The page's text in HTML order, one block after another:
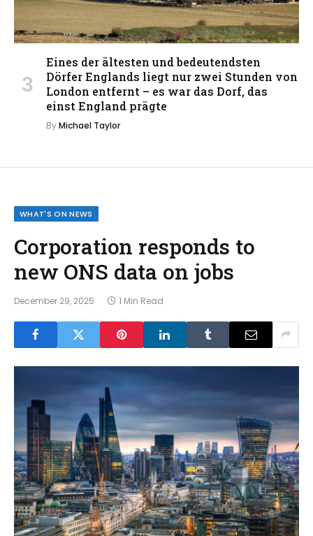
Eines der ältesten und bedeutendsten
Dörfer Englands liegt nur zwei Stunden von
London entfernt – es war das Dorf, das
einst England prägte
ByMichael Taylor
WHAT'S ON NEWS
Corporation responds to
new ONS data on jobs
December 29, 2025 1 Min Read